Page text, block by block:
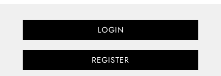
LOGIN
REGISTER